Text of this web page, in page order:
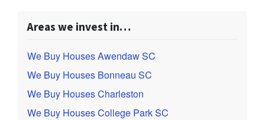
Areas we invest in…
We Buy Houses Awendaw SC
We Buy Houses Bonneau SC
We Buy Houses Charleston
We Buy Houses College Park SC